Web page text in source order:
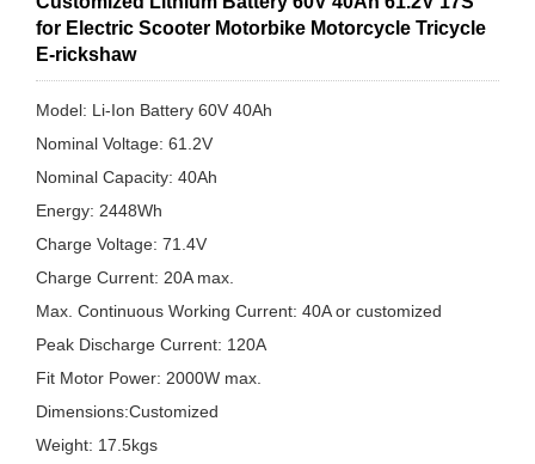
for Electric Scooter Motorbike Motorcycle Tricycle
E-rickshaw
Model: Li-Ion Battery 60V 40Ah
Nominal Voltage: 61.2V
Nominal Capacity: 40Ah
Energy: 2448Wh
Charge Voltage: 71.4V
Charge Current: 20A max.
Max. Continuous Working Current: 40A or customized
Peak Discharge Current: 120A
Fit Motor Power: 2000W max.
Dimensions:Customized
Weight: 17.5kgs